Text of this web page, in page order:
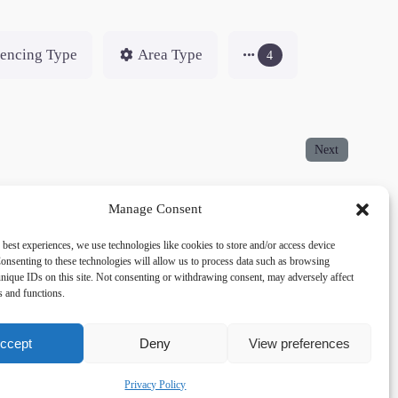
Manage Consent
experiences, we use technologies like cookies to store and/or access device
to these technologies will allow us to process data such as browsing
IDs on this site. Not consenting or withdrawing consent, may adversely affect
and functions.
Deny View preferences
Privacy Policy
Type Area Type 4
Next
Policy
Social